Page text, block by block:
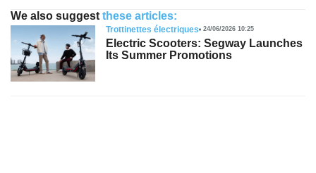
We also suggest these articles:
Trottinettes électriques 24/06/2026 10:25
Electric Scooters: Segway Launches
Its Summer Promotions